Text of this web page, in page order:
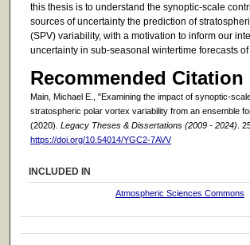
this thesis is to understand the synoptic-scale
sources of uncertainty the prediction of
(SPV) variability, with a motivation to inform our
uncertainty in sub-seasonal wintertime forecasts of
Recommended Citation
Main, Michael E., "Examining the impact of synoptic-
stratospheric polar vortex variability from an ensemble
(2020). Legacy Theses & Dissertations (2009 - 2024) .
https://doi.org/10.54014/YGC2-7AVV
INCLUDED IN
Atmospheric Sciences Commons